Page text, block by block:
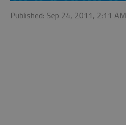
Published: Sep 24, 2011, 2:11 AM